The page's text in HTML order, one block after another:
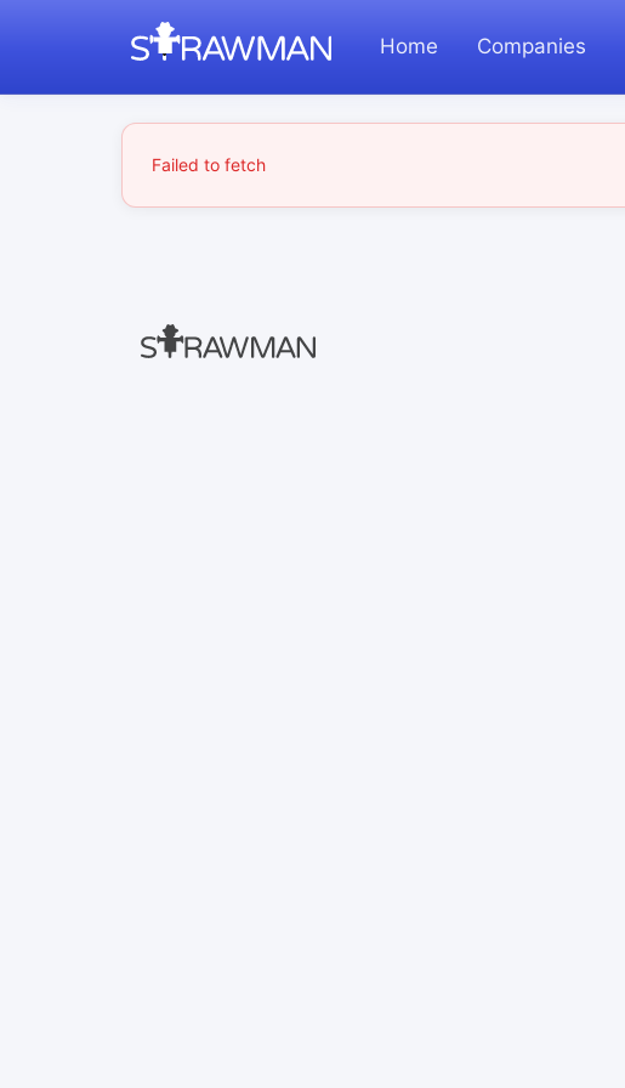
Home Companies
Failed to fetch